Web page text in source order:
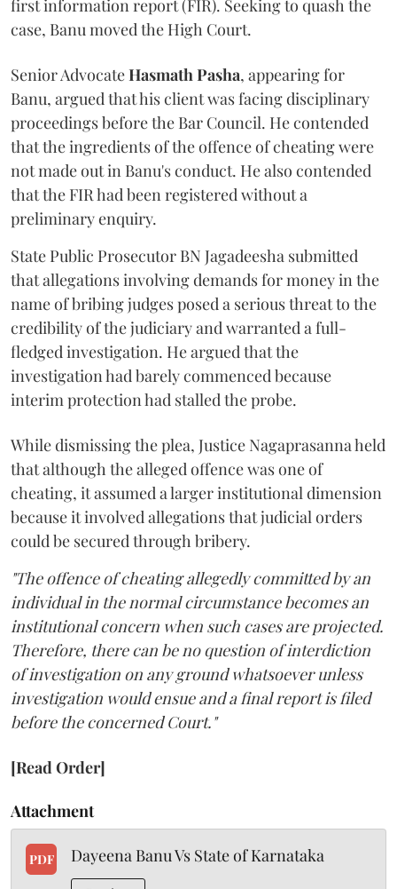
first information report (FIR). Seeking to quash the
case, Banu moved the High Court.
Senior AdvocateHasmath Pasha, appearing for
Banu, argued that his client was facing disciplinary
proceedings before the Bar Council. He contended
that the ingredients of the offence of cheating were
not made out in Banu's conduct. He also contended
that the FIR had been registered without a
preliminary enquiry.
State Public Prosecutor BN Jagadeesha submitted
that allegations involving demands for money in the
name of bribing judges posed a serious threat to the
credibility of the judiciary and warranted a full-
fledged investigation. He argued that the
investigation had barely commenced because
interim protection had stalled the probe.
While dismissing the plea, Justice Nagaprasanna held
that although the alleged offence was one of
cheating, it assumed a larger institutional dimension
because it involved allegations that judicial orders
could be secured through bribery.
"The offence of cheating allegedly committed by an
individual in the normal circumstance becomes an
institutional concern when such cases are projected.
Therefore, there can be no question of interdiction
of investigation on any ground whatsoever unless
investigation would ensue and a final report is filed
before the concerned Court."
[Read Order]
Attachment
PDF Dayeena Banu Vs State of Karnataka